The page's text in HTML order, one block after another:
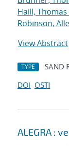
Haill, Thomas
Robinson,
View Abstract
TYPE SAND
DOI OSTI
ALEGRA :